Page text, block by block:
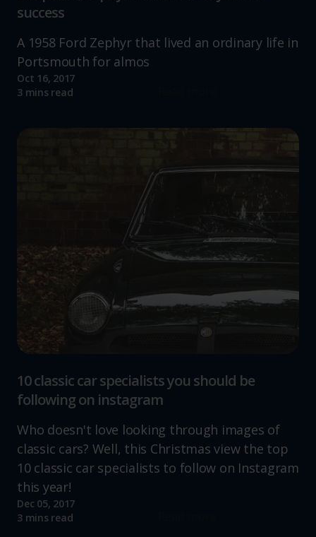
success
A 1958 Ford Zephyr that lived an ordinary life in
Portsmouth for almos
Oct 16, 2017
3 mins read
10 classic car specialists you should be
following on instagram
Who doesn't love looking through images of
classic cars? Well, this Christmas view the top
10 classic car specialists to follow on Instagram
this year!
Dec 05, 2017
3 mins read